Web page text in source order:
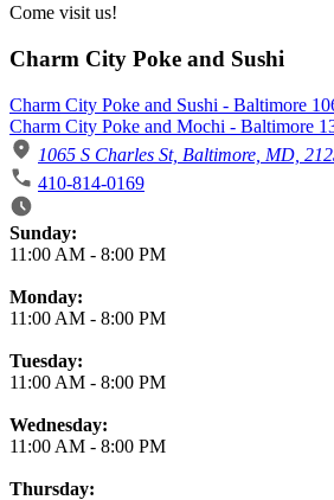
Come visit us!
Charm City Poke and Sushi
Charm City Poke and Sushi - Baltimore
Charm City Poke and Mochi - Baltimore
1065 S Charles St, Baltimore, MD,
410-814-0169
Business Hours
Sunday:
11:00 AM - 8:00 PM
Monday:
11:00 AM - 8:00 PM
Tuesday:
11:00 AM - 8:00 PM
Wednesday:
11:00 AM - 8:00 PM
Thursday: